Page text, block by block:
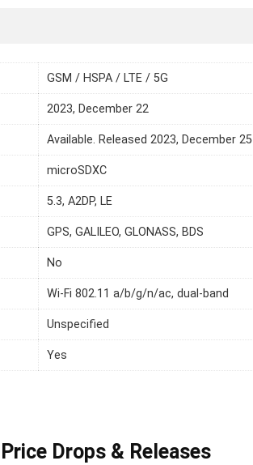
GSM / HSPA / LTE / 5G
2023, December 22
Available. Released 2023, December 25
microSDXC
5.3, A2DP, LE
GPS, GALILEO, GLONASS, BDS
No
Wi-Fi 802.11 a/b/g/n/ac, dual-band
Unspecified
Yes
Drops & Releases